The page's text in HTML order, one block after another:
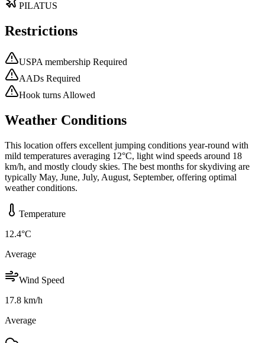
PILATUS
Restrictions
USPA membership Required
AADs Required
Hook turns Allowed
Weather Conditions
This location offers excellent jumping conditions year-round with
mild temperatures averaging 12°C, light wind speeds around 18
km/h, and mostly cloudy skies. The best months for skydiving are
typically May, June, July, August, September, offering optimal
weather conditions.
Temperature
12.4°C
Average
Wind Speed
17.8 km/h
Average